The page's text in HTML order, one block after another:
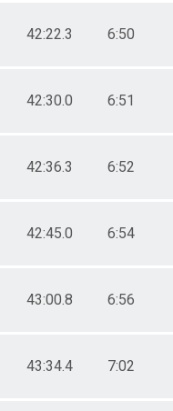
42:22.3 6:50
42:30.0 6:51
42:36.3 6:52
42:45.0 6:54
43:00.8 6:56
43:34.4 7:02